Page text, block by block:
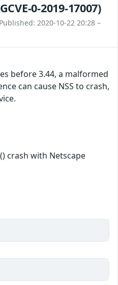
0-2019-17007)
2020-10-22 20:28 –
before 3.44, a malformed
can cause NSS to crash,
crash with Netscape